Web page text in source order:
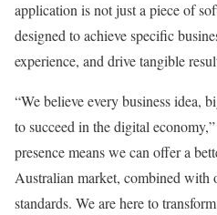
application is not just a piece of
designed to achieve specific
experience, and drive tangible
“We believe every business idea,
to succeed in the digital
presence means we can offer a
Australian market, combined with
standards. We are here to